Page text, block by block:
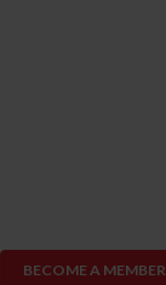
BECOME A MEMBER